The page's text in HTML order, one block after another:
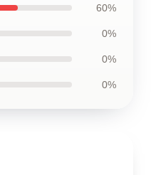
60%
0%
0%
0%